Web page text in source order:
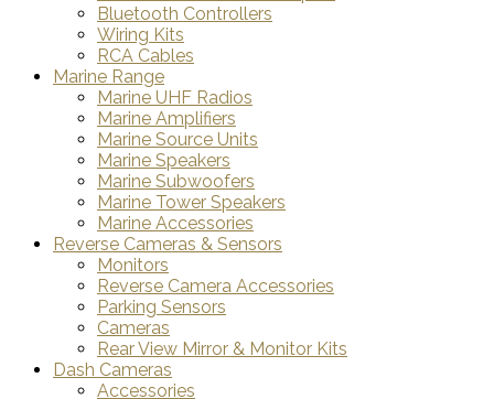
Bluetooth Controllers
Wiring Kits
RCA Cables
Marine Range
Marine UHF Radios
Marine Amplifiers
Marine Source Units
Marine Speakers
Marine Subwoofers
Marine Tower Speakers
Marine Accessories
Reverse Cameras & Sensors
Monitors
Reverse Camera Accessories
Parking Sensors
Cameras
Rear View Mirror & Monitor Kits
Dash Cameras
Accessories